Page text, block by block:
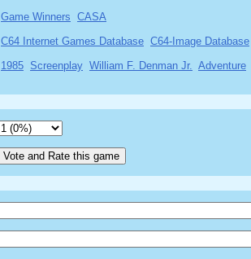
Game Winners CASA
C64 Internet Games Database C64-Image Database
1985 Screenplay William F. Denman Jr. Adventure